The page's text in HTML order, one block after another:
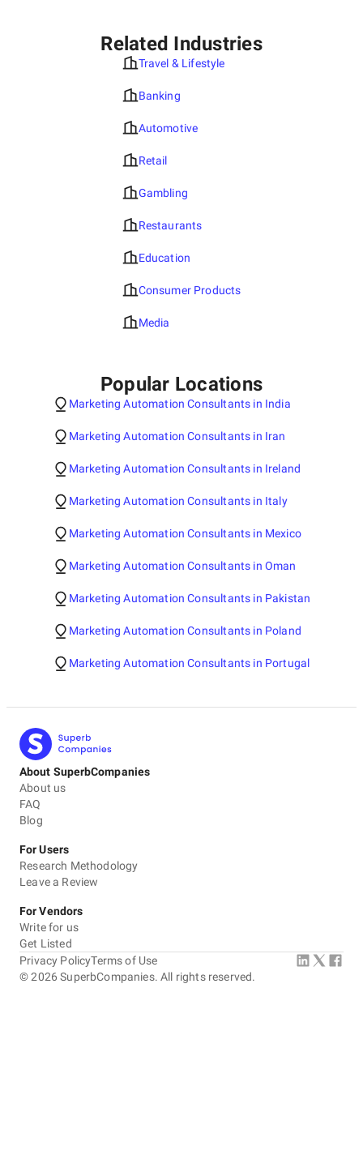
Related Industries
Travel & Lifestyle
Banking
Automotive
Retail
Gambling
Restaurants
Education
Consumer Products
Media
Popular Locations
Marketing Automation Consultants in India
Marketing Automation Consultants in Iran
Marketing Automation Consultants in Ireland
Marketing Automation Consultants in Italy
Marketing Automation Consultants in Mexico
Marketing Automation Consultants in Oman
Marketing Automation Consultants in Pakistan
Marketing Automation Consultants in Poland
Marketing Automation Consultants in Portugal
About SuperbCompanies
About us
FAQ
Blog
For Users
Research Methodology
Leave a Review
For Vendors
Write for us
Get Listed
©2026 SuperbCompanies. All rights reserved.
Privacy PolicyTerms of Use